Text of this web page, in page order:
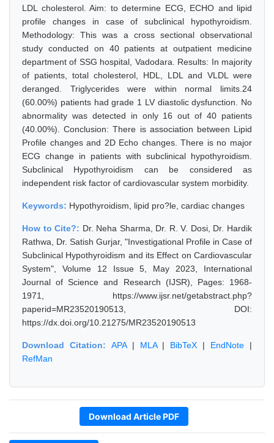
LDL cholesterol. Aim: to determine ECG, ECHO and lipid
profile changes in case of subclinical hypothyroidism.
Methodology: This was a cross sectional observational
study conducted on 40 patients at outpatient medicine
department of SSG hospital, Vadodara. Results: In majority
of patients, total cholesterol, HDL, LDL and VLDL were
deranged. Triglycerides were within normal limits.24
(60.00%) patients had grade 1 LV diastolic dysfunction. No
abnormality was detected in only 16 out of 40 patients
(40.00%). Conclusion: There is association between Lipid
Profile changes and 2D Echo changes. There is no major
ECG change in patients with subclinical hypothyroidism.
Subclinical Hypothyroidism can be considered as
independent risk factor of cardiovascular system morbidity.
Keywords: Hypothyroidism, lipid pro?le, cardiac changes
How to Cite?: Dr. Neha Sharma, Dr. R. V. Dosi, Dr. Hardik
Rathwa, Dr. Satish Gurjar, "Investigational Profile in Case of
Subclinical Hypothyroidism and its Effect on Cardiovascular
System", Volume 12 Issue 5, May 2023, International
Journal of Science and Research (IJSR), Pages: 1968-
1971, https://www.ijsr.net/getabstract.php?
paperid=MR23520190513, DOI:
https://dx.doi.org/10.21275/MR23520190513
Download Citation: APA| MLA| BibTeX | EndNote |
RefMan
Download Article PDF